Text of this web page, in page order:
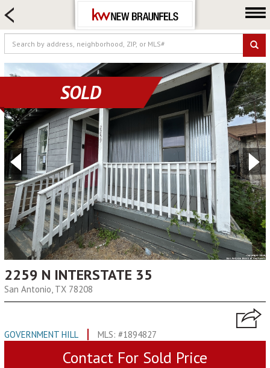
FARM & RANCH
LUXURY
COMMERCIAL
LOGIN OR JOIN
Our Agents
Neighborhoods
Buying
Selling
Locations
About us
Blog
SOLD
2259 N INTERSTATE 35
San Antonio, TX 78208
GOVERNMENT HILL MLS: #1894827
Contact For Sold Price